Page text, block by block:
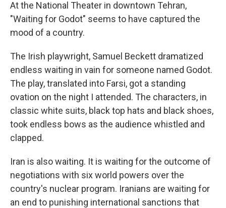
At the National Theater in downtown Tehran,
"Waiting for Godot" seems to have captured the
mood of a country.
The Irish playwright, Samuel Beckett dramatized
endless waiting in vain for someone named Godot.
The play, translated into Farsi, got a standing
ovation on the night I attended. The characters, in
classic white suits, black top hats and black shoes,
took endless bows as the audience whistled and
clapped.
Iran is also waiting. It is waiting for the outcome of
negotiations with six world powers over the
country's nuclear program. Iranians are waiting for
an end to punishing international sanctions that